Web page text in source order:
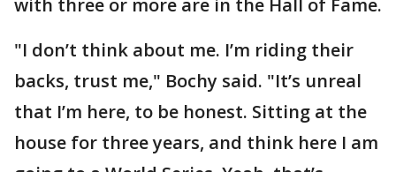
with three or more are in the Hall of Fame.
"I don’t think about me. I’m riding their
backs, trust me," Bochy said. "It’s unreal
that I’m here, to be honest. Sitting at the
house for three years, and think here I am